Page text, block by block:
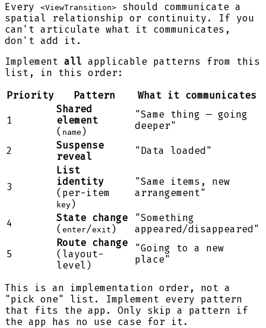
Every <ViewTransition>
should communicate a
spatial relationship or continuity. If you
can't articulate what it communicates,
don't add it.
Implement all applicable patterns from this
list, in this order:
Priority
Pattern What it communicates
1
Shared
element
( name )
"Same thing — going
deeper"
2
Suspense
reveal
"Data loaded"
3
List
identity
(per-item
key)
"Same items, new
arrangement"
4
State change
( enter/exit )
"Something
appeared/disappeared"
5
Route change
(layout-
level)
"Going to a new
place"
This is an implementation order, not a
"pick one" list. Implement every pattern
that fits the app. Only skip a pattern if
the app has no use case for it.